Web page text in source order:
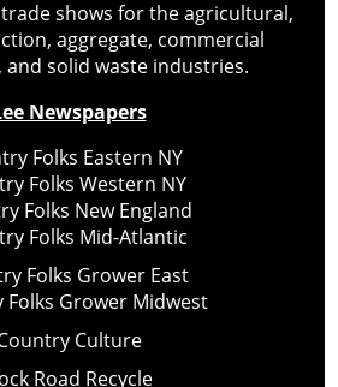
shows for the agricultural,
aggregate, commercial
solid waste industries.
Newspapers
Folks Eastern NY
Folks Western NY
Folks New England
Folks Mid-Atlantic
Folks Grower East
Folks Grower Midwest
Culture
Road Recycle